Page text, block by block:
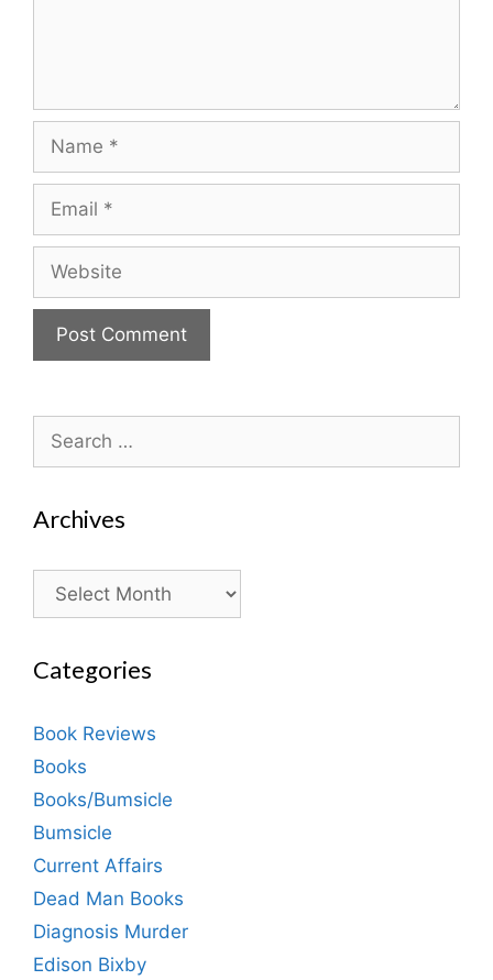
for:
Archives
Archives
Categories
Book Reviews
Books
Books/Bumsicle
Bumsicle
Current Affairs
Dead Man Books
Diagnosis Murder
Edison Bixby